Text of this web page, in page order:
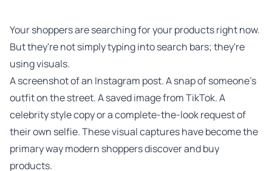
Your shoppers are searching for your products right now.
But they're not simply typing into search bars; they're
using visuals.
A screenshot of an Instagram post. A snap of someone's
outfit on the street. A saved image from TikTok. A
celebrity style copy or a complete-the-look request of
their own selfie. These visual captures have become the
primary way modern shoppers discover and buy
products.